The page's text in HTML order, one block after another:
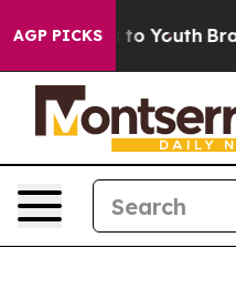
AGP PICKS
to Youth Brazil